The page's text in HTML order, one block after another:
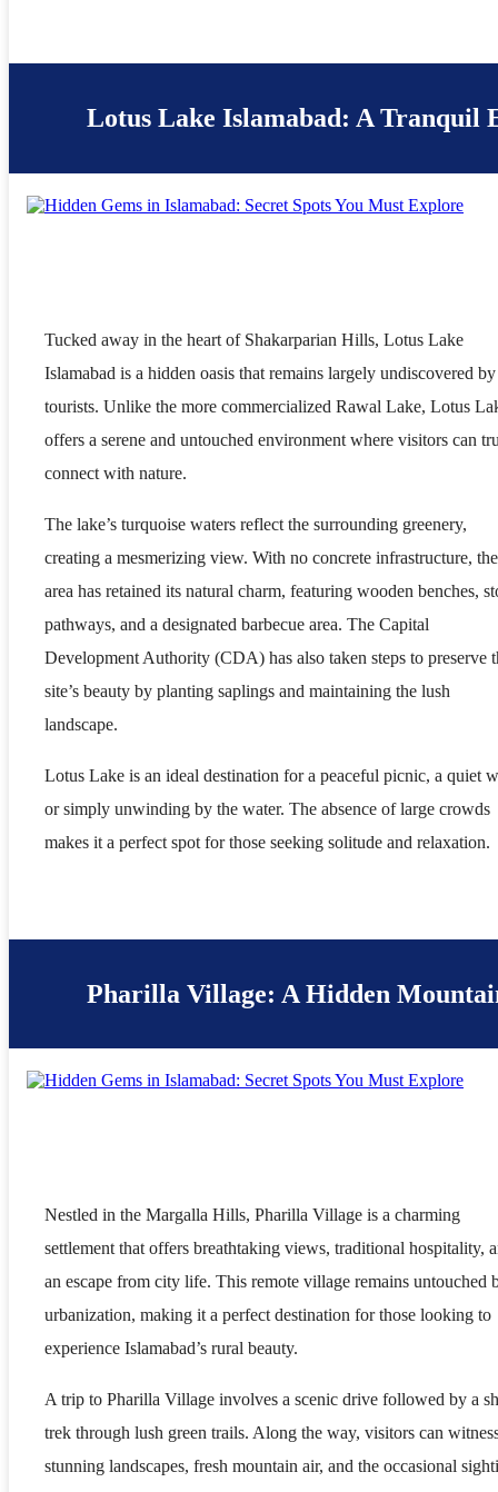
Lotus Lake Islamabad: A Tranquil
Tucked away in the heart of Shakarparian Hills, Lotus Lake
Islamabad is a hidden oasis that remains largely undiscovered by
tourists. Unlike the more commercialized Rawal Lake, Lotus
offers a serene and untouched environment where visitors can
connect with nature.
The lake’s turquoise waters reflect the surrounding greenery,
creating a mesmerizing view. With no concrete infrastructure, the
area has retained its natural charm, featuring wooden benches,
pathways, and a designated barbecue area. The Capital
Development Authority (CDA) has also taken steps to preserve
site’s beauty by planting saplings and maintaining the lush
landscape.
Lotus Lake is an ideal destination for a peaceful picnic, a quiet
or simply unwinding by the water. The absence of large crowds
makes it a perfect spot for those seeking solitude and relaxation.
Pharilla Village: A Hidden
Nestled in the Margalla Hills, Pharilla Village is a charming
settlement that offers breathtaking views, traditional hospitality,
an escape from city life. This remote village remains untouched
urbanization, making it a perfect destination for those looking to
experience Islamabad’s rural beauty.
A trip to Pharilla Village involves a scenic drive followed by a
trek through lush green trails. Along the way, visitors can
stunning landscapes, fresh mountain air, and the occasional